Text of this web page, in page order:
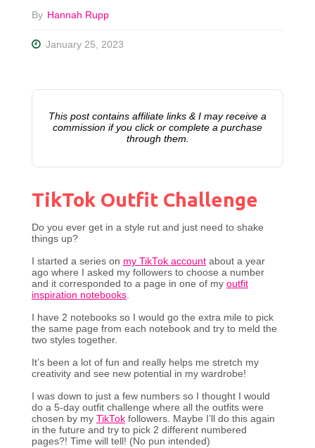
By Hannah Rupp
January 25, 2023
This post contains affiliate links & I may receive a
commission if you click or complete a purchase
through them.
TikTok Outfit Challenge
Do you ever get in a style rut and just need to shake
things up?
I started a series on my TikTok accountabout a year
ago where I asked my followers to choose a number
and it corresponded to a page in one of my outfit
inspiration notebooks.
I have 2 notebooks so I would go the extra mile to pick
the same page from each notebook and try to meld the
two styles together.
It’s been a lot of fun and really helps me stretch my
creativity and see new potential in my wardrobe!
I was down to just a few numbers so I thought I would
do a 5-day outfit challenge where all the outfits were
chosen by my TikTokfollowers. Maybe I’ll do this again
in the future and try to pick 2 different numbered
pages?! Time will tell! (No pun intended)